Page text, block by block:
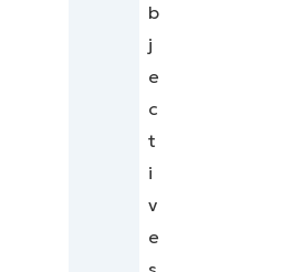
b
j
e
c
t
i
v
e